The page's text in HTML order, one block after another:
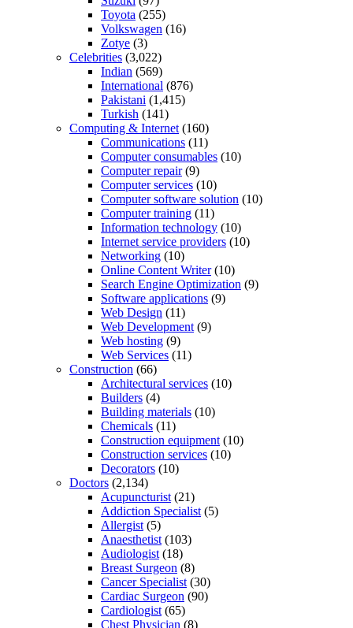
Toyota (255)
Volkswagen (16)
Zotye (3)
Celebrities (3,022)
Indian (569)
International (876)
Pakistani (1,415)
Turkish (141)
Computing & Internet (160)
Communications (11)
Computer consumables (10)
Computer repair(9)
Computer services (10)
Computer software solution (10)
Computer training (11)
Information technology (10)
Internet service providers (10)
Networking (10)
Online Content Writer(10)
Search Engine Optimization (9)
Software applications (9)
Web Design (11)
Web Development (9)
Web hosting (9)
Web Services (11)
Construction (66)
Architectural services (10)
Builders (4)
Building materials (10)
Chemicals (11)
Construction equipment (10)
Construction services (10)
Decorators (10)
Doctors (2,134)
Acupuncturist (21)
Addiction Specialist (5)
Allergist (5)
Anaesthetist (103)
Audiologist (18)
Breast Surgeon (8)
Cancer Specialist (30)
Cardiac Surgeon (90)
Cardiologist (65)
Chest Physician (8)